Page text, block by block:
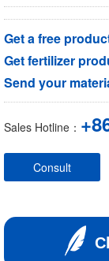
Get a free
Get fertilizer
Send your
Sales Hotline：
Consult